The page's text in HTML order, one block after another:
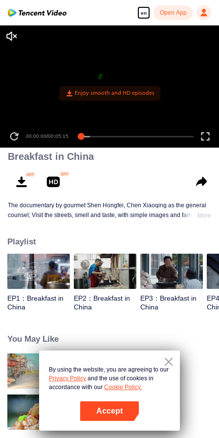
en Open App
Enjoy smooth and HD episodes
00:00:00/00:05:15
Breakfast in China
The documentary by gourmet Shen Hongfei, Chen Xiaoqing as the general
counsel; Visit the streets, smell and taste, with simple images and family
and the owner's "breakfast philosophy."
More
Playlist
EP1：Breakfast in
China
EP2：Breakfast in
China
EP3：Breakfast in
China
You May Like
China Beyond Tastes
Flavors from The River
By using the website, you are agreeing to our
Privacy Policy and the use of cookies in
accordance with our Cookie Policy.
Accept